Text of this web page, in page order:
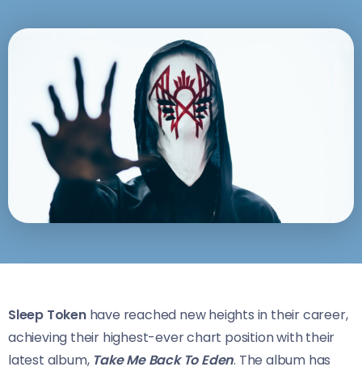
Sleep Token have reached new heights in their career,
achieving their highest-ever chart position with their
latest album, Take Me Back To Eden. The album has